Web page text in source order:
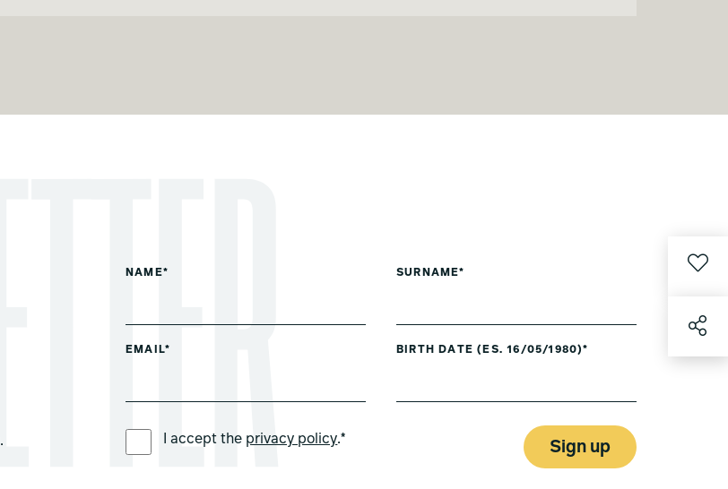
.
NAME* SURNAME*
EMAIL* BIRTH DATE (ES. 16/05/1980)*
I accept the privacy policy.* Sign up